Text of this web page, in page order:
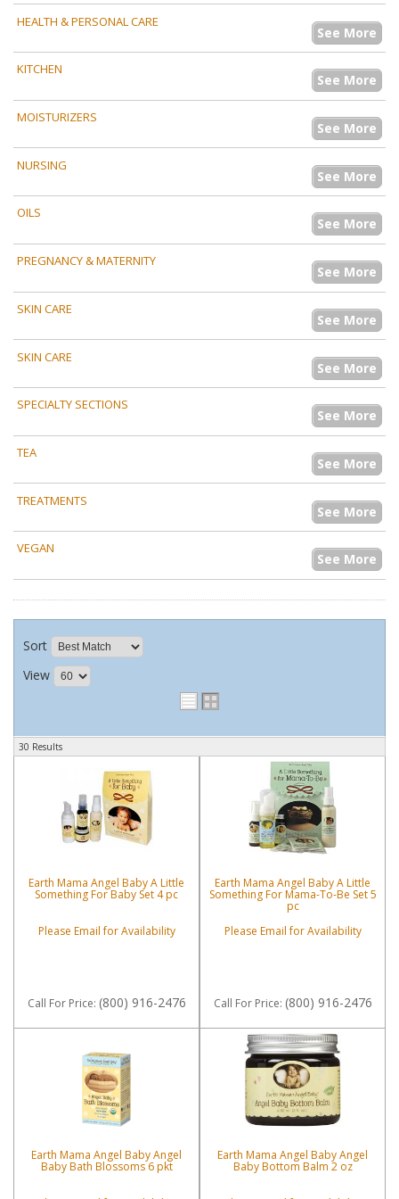
HEALTH & PERSONAL CARE
See More
KITCHEN
See More
MOISTURIZERS
See More
NURSING
See More
OILS
See More
PREGNANCY & MATERNITY
See More
SKIN CARE
See More
SKIN CARE
See More
SPECIALTY SECTIONS
See More
TEA
See More
TREATMENTS
See More
VEGAN
See More
Sort
View
30 Results
Earth Mama Angel Baby A Little
Something For Baby Set 4 pc
Please Email for Availability
Call For Price: (800) 916-2476
Earth Mama Angel Baby A Little
Something For Mama-To-Be Set 5
pc
Please Email for Availability
Call For Price: (800) 916-2476
Earth Mama Angel Baby Angel
Baby Bath Blossoms 6 pkt
Earth Mama Angel Baby Angel
Baby Bottom Balm 2 oz